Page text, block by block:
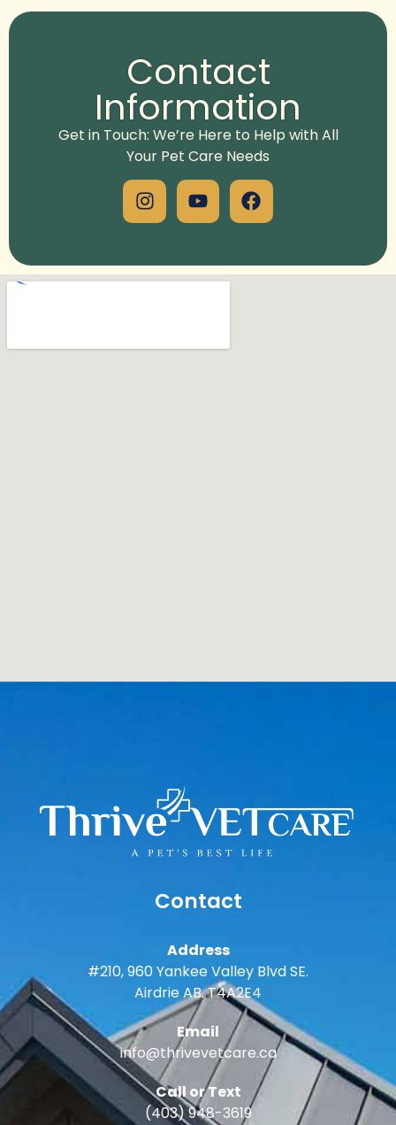
Contact
Information
Get in Touch: We’re Here to Help with All
Your Pet Care Needs
Contact
Address
#210, 960 Yankee Valley Blvd SE.
Airdrie AB. T4A2E4
Email
info@thrivevetcare.ca
Call or Text
(403) 948-3619